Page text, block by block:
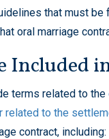
that must
oral marriage
Included
terms related to the
related to the
contract, including: